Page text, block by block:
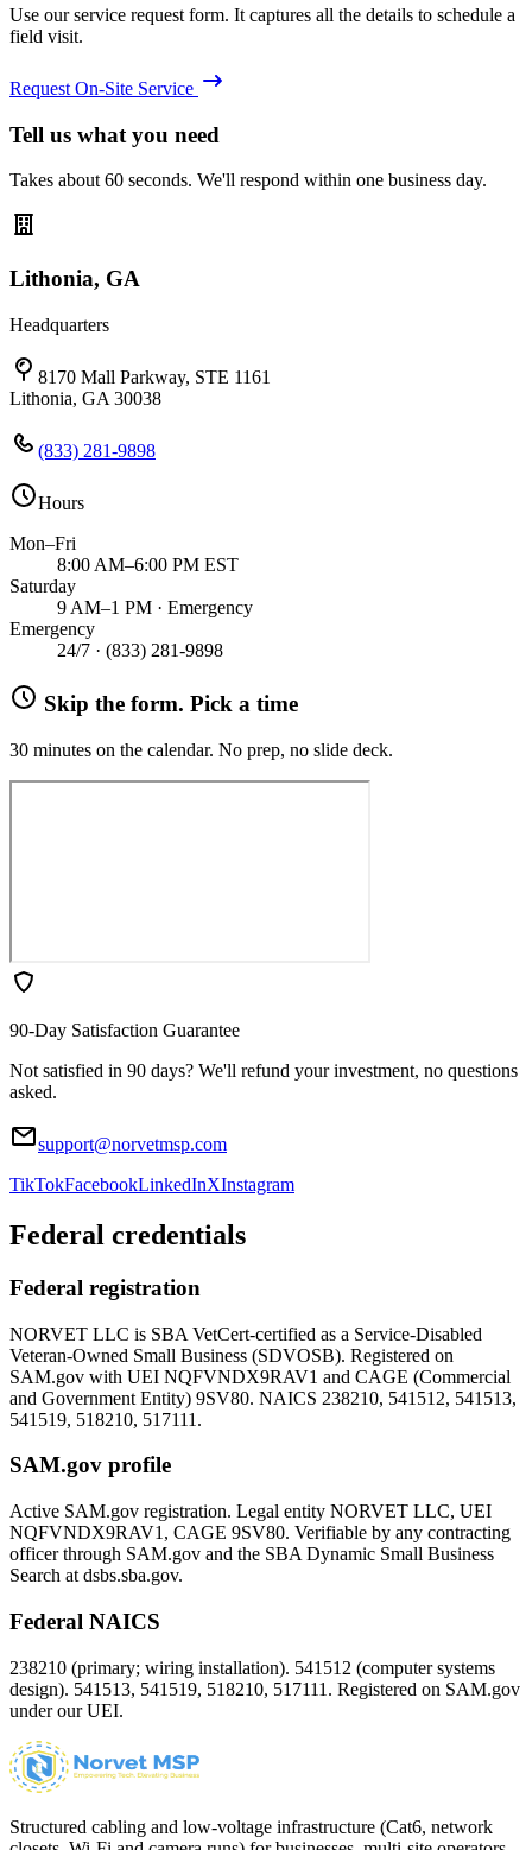
Use our service request form. It captures all the details to schedule a
field visit.
Request On-Site Service
Tell us what you need
Takes about 60 seconds. We'll respond within one business day.
Lithonia, GA
Headquarters
8170 Mall Parkway, STE 1161
Lithonia, GA 30038
(833) 281-9898
Hours
Mon–Fri
8:00 AM–6:00 PM EST
Saturday
9 AM–1 PM · Emergency
Emergency
24/7 · (833) 281-9898
Skip the form. Pick a time
30 minutes on the calendar. No prep, no slide deck.
90-Day Satisfaction Guarantee
Not satisfied in 90 days? We'll refund your investment, no questions
asked.
support@norvetmsp.com
TikTokFacebookLinkedInXInstagram
Federal credentials
Federal registration
NORVET LLC is SBA VetCert-certified as a Service-Disabled
Veteran-Owned Small Business (SDVOSB). Registered on
SAM.gov with UEI NQFVNDX9RAV1 and CAGE (Commercial
and Government Entity) 9SV80. NAICS 238210, 541512, 541513,
541519, 518210, 517111.
SAM.gov profile
Active SAM.gov registration. Legal entity NORVET LLC, UEI
NQFVNDX9RAV1 , CAGE 9SV80. Verifiable by any contracting
officer through SAM.gov and the SBA Dynamic Small Business
Search at dsbs.sba.gov.
Federal NAICS
238210 (primary; wiring installation). 541512 (computer systems
design). 541513, 541519, 518210, 517111. Registered on SAM.gov
under our UEI.
Structured cabling and low-voltage infrastructure (Cat6, network